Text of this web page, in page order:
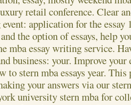
retail conference. Clear
application for the essay
and the option of essays, help
mba essay writing service.
business: your. Improve
to stern mba essays year.
your answers via our
university stern mba for